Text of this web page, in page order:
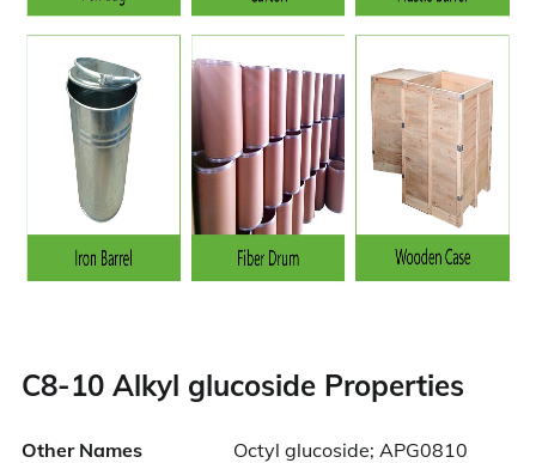
C8-10 Alkyl glucoside Properties
Other Names
Octyl glucoside; APG0810